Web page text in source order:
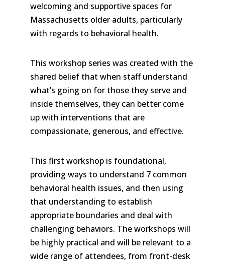
welcoming and supportive spaces for
Massachusetts older adults, particularly
with regards to behavioral health.
This workshop series was created with the
shared belief that when staff understand
what’s going on for those they serve and
inside themselves, they can better come
up with interventions that are
compassionate, generous, and effective.
This first workshop is foundational,
providing ways to understand 7 common
behavioral health issues, and then using
that understanding to establish
appropriate boundaries and deal with
challenging behaviors. The workshops will
be highly practical and will be relevant to a
wide range of attendees, from front-desk